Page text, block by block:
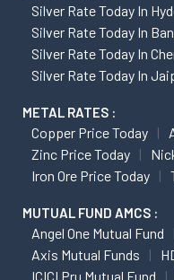
Silver Rate Today In
Silver Rate Today In
Silver Rate Today In
Silver Rate Today In
METAL RATES :
Copper Price Today
Zinc Price Today
Iron Ore Price Today
MUTUAL FUND AMCS :
Angel One Mutual Fund
Axis Mutual Funds
ICICI Pru Mutual Fund